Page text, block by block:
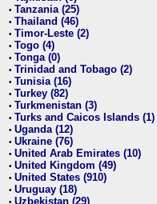
• Tanzania (25)
• Thailand (46)
• Timor-Leste (2)
• Togo (4)
• Tonga (0)
• Trinidad and Tobago (2)
• Tunisia (16)
• Turkey (82)
• Turkmenistan (3)
• Turks and Caicos Islands (1)
• Uganda (12)
• Ukraine (76)
• United Arab Emirates (10)
• United Kingdom (49)
• United States (910)
• Uruguay (18)
• Uzbekistan (29)